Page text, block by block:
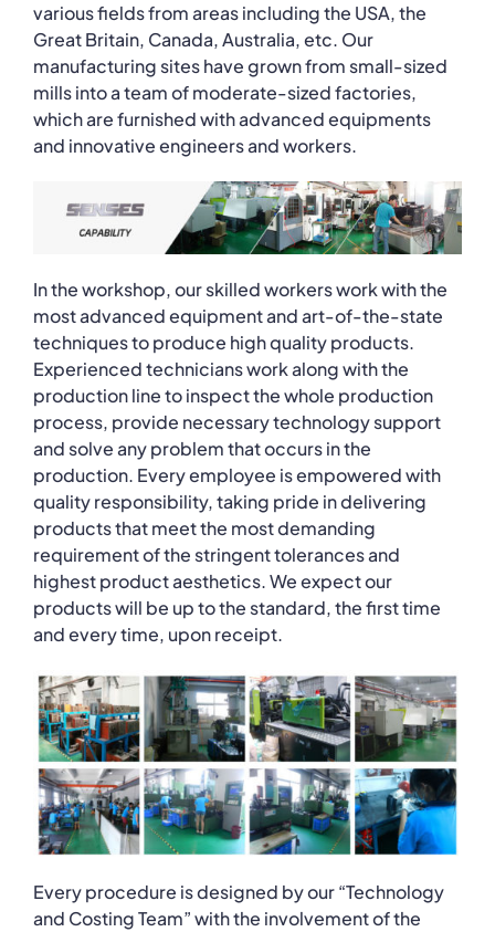
various fields from areas including the USA, the
Great Britain, Canada, Australia, etc. Our
manufacturing sites have grown from small-sized
mills into a team of moderate-sized factories,
which are furnished with advanced equipments
and innovative engineers and workers.
In the workshop, our skilled workers work with the
most advanced equipment and art-of-the-state
techniques to produce high quality products.
Experienced technicians work along with the
production line to inspect the whole production
process, provide necessary technology support
and solve any problem that occurs in the
production. Every employee is empowered with
quality responsibility, taking pride in delivering
products that meet the most demanding
requirement of the stringent tolerances and
highest product aesthetics. We expect our
products will be up to the standard, the first time
and every time, upon receipt.
Every procedure is designed by our “Technology
and Costing Team” with the involvement of the